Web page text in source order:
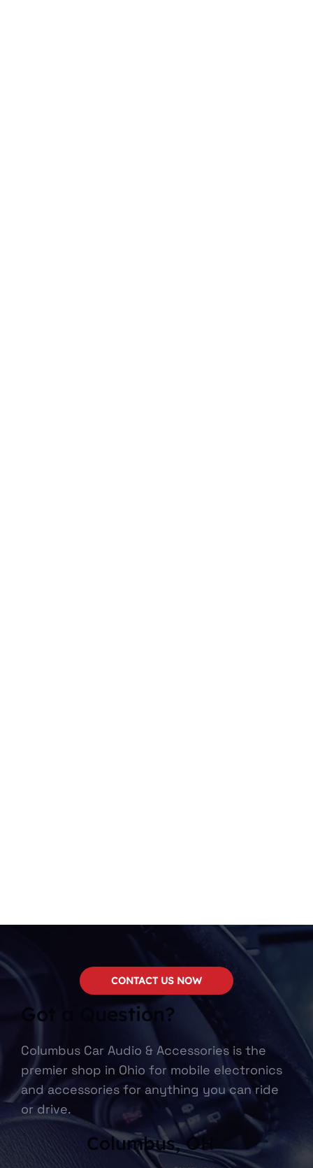
Got a Question?
Columbus Car Audio & Accessories is the
premier shop in Ohio for mobile electronics
and accessories for anything you can ride
or drive.
Columbus, OH
CONTACT US NOW